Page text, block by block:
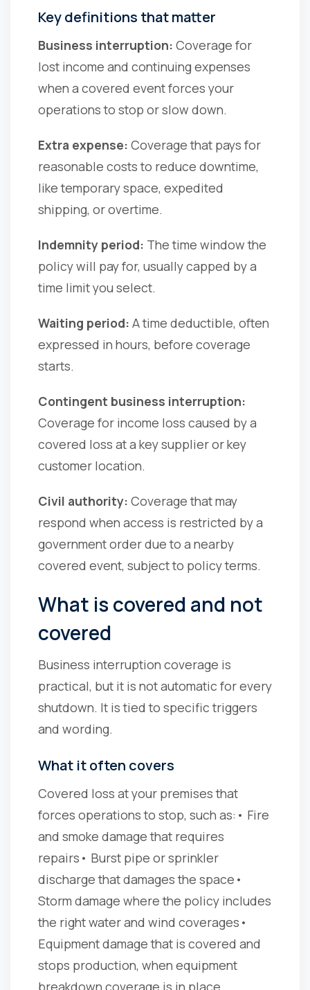
Key definitions that matter
Business interruption: Coverage for
lost income and continuing expenses
when a covered event forces your
operations to stop or slow down.
Extra expense: Coverage that pays for
reasonable costs to reduce downtime,
like temporary space, expedited
shipping, or overtime.
Indemnity period: The time window the
policy will pay for, usually capped by a
time limit you select.
Waiting period: A time deductible, often
expressed in hours, before coverage
starts.
Contingent business interruption:
Coverage for income loss caused by a
covered loss at a key supplier or key
customer location.
Civil authority: Coverage that may
respond when access is restricted by a
government order due to a nearby
covered event, subject to policy terms.
What is covered and not
covered
Business interruption coverage is
practical, but it is not automatic for every
shutdown. It is tied to specific triggers
and wording.
What it often covers
Covered loss at your premises that
forces operations to stop, such as: • Fire
and smoke damage that requires
repairs • Burst pipe or sprinkler
discharge that damages the space •
Storm damage where the policy includes
the right water and wind coverages •
Equipment damage that is covered and
stops production, when equipment
breakdown coverage is in place